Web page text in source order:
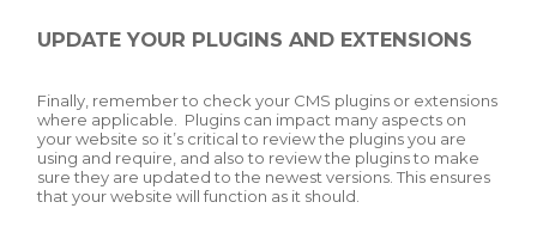
UPDATE YOUR PLUGINS AND EXTENSIONS
Finally, remember to check your CMS plugins or extensions
where applicable. Plugins can impact many aspects on
your website so it’s critical to review the plugins you are
using and require, and also to review the plugins to make
sure they are updated to the newest versions. This ensures
that your website will function as it should.